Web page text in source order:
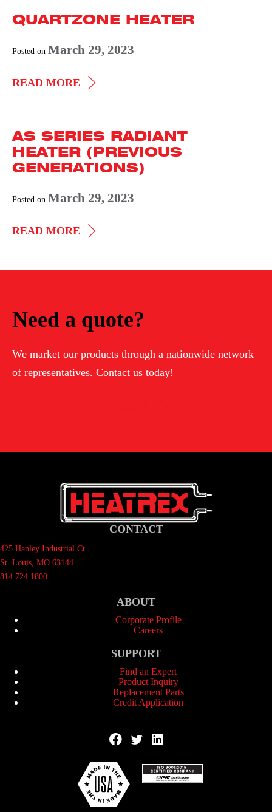
HEATER
GENERATIONS)
QUARTZONE HEATER
Posted on March 29, 2023
READ MORE QUARTZONE
AS SERIES RADIANT
HEATER (PREVIOUS
GENERATIONS)
Posted on March 29, 2023
READ MORE AS
GENERATIONS)
Need a quote?
We market our products through a nationwide network
of representatives. Contact us today!
CONTACT
425 Hanley Industrial Ct.
St. Louis, MO 63144
814.724.1800
ABOUT
Corporate Profile
Careers
SUPPORT
Find an Expert
Product Inquiry
Replacement Parts
Credit Application